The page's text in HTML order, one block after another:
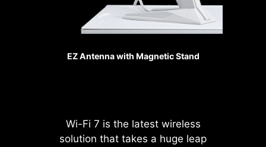
Pump Fan
EZ Antenna with Magnetic Stand
Wi-Fi 7 is the latest wireless
solution that takes a huge leap
Technology) PCIE slot diminish
interference and electrical noise,
fully support the PCI-E 5.0 signal.